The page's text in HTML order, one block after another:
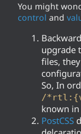
You might
control and
upgrade
files,
So, In
/
known in
PostCSS